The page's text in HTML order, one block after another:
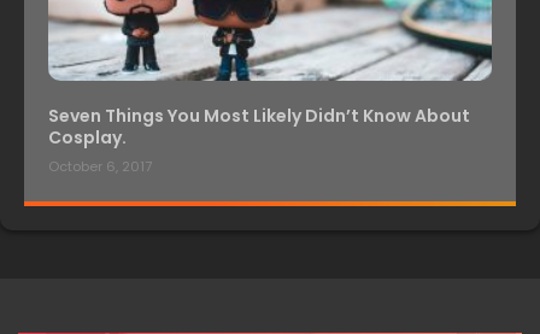
Seven Things You Most Likely Didn’t Know About
Cosplay.
October 6, 2017